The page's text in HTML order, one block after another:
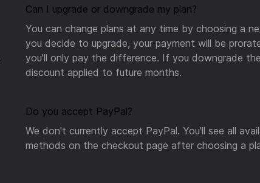
Can I upgrade or downgrade my plan?
You can change plans at any time by choosing a
you decide to upgrade, your payment will be
you'll only pay the difference. If you downgrade
discount applied to future months.
Do you accept PayPal?
We don't currently accept PayPal. You'll see all
methods on the checkout page after choosing a